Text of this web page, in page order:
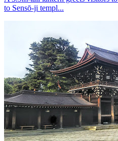
to Sensō-ji templ...